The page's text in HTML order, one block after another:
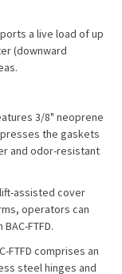
a live load of up
(downward
3/8" neoprene
the gaskets
and odor-resistant
assisted cover
operators can
FTFD.
FTFD comprises an
steel hinges and